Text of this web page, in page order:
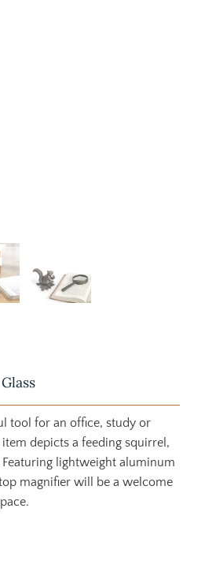
tool for an office, study or
depicts a feeding squirrel,
lightweight aluminum
magnifier will be a welcome